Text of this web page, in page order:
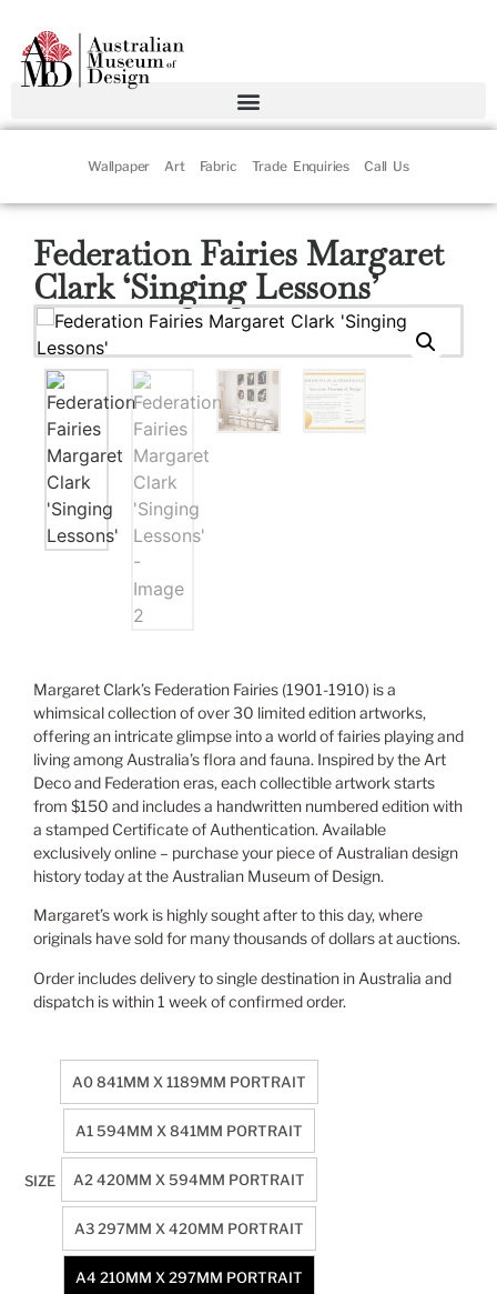
Wallpaper Art Fabric Trade Enquiries Call Us
Federation Fairies Margaret
Clark ‘Singing Lessons’
Margaret Clark’s Federation Fairies (1901-1910) is a
whimsical collection of over 30 limited edition artworks,
offering an intricate glimpse into a world of fairies playing and
living among Australia’s flora and fauna. Inspired by the Art
Deco and Federation eras, each collectible artwork starts
from $150 and includes a handwritten numbered edition with
a stamped Certificate of Authentication. Available
exclusively online – purchase your piece of Australian design
history today at the Australian Museum of Design.
Margaret’s work is highly sought after to this day, where
originals have sold for many thousands of dollars at auctions.
Order includes delivery to single destination in Australia and
dispatch is within 1 week of confirmed order.
SIZE
A0 841MM X 1189MM PORTRAIT
A1 594MM X 841MM PORTRAIT
A2 420MM X 594MM PORTRAIT
A3 297MM X 420MM PORTRAIT
A4 210MM X 297MM PORTRAIT